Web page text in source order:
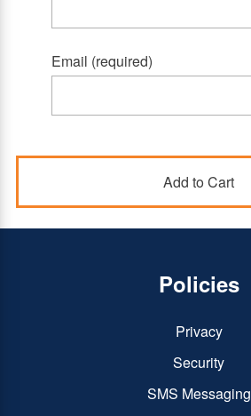
Email (required)
Policies
Privacy
Security
SMS Messaging